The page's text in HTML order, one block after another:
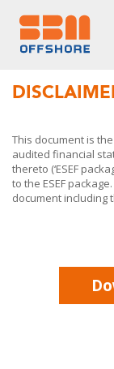
This document is
audited financial
thereto (‘ESEF
to the ESEF
document including